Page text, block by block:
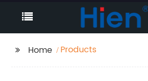
Home Products